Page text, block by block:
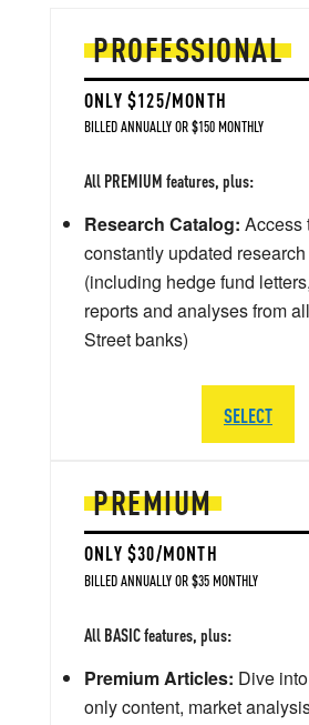
PREMIUM
ONLY $30/MONTH
BILLED ANNUALLY OR $35 MONTHLY
All BASIC features, plus:
Premium Articles: Dive
only content, market
PROFESSIONAL
ONLY $125/MONTH
BILLED ANNUALLY OR $150 MONTHLY
All PREMIUM features, plus:
Research Catalog: Access
constantly updated
(including hedge fund
reports and analyses from
Street banks)
SELECT